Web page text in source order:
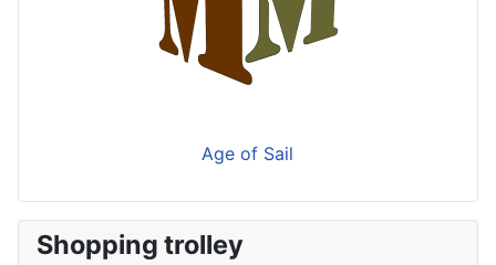
Age of Sail
Shopping trolley